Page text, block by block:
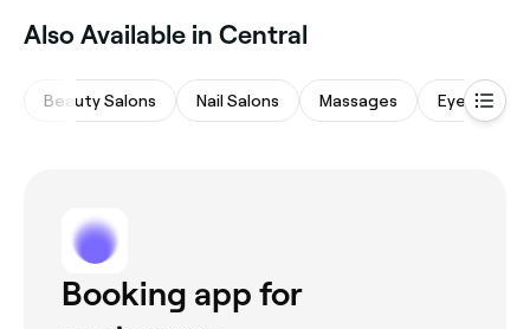
Also Available in Central
Beauty Salons Nail Salons Massages Eyebrows
Booking app for